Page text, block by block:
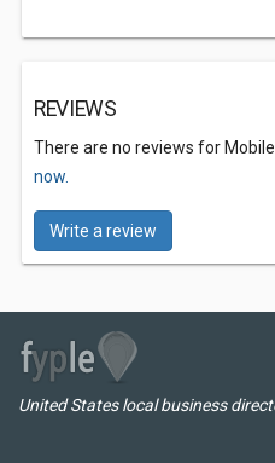
REVIEWS
There are no reviews for Mobile
now.
Write a review
United States local business